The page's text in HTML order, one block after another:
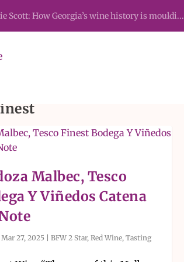
Scott: How Georgia’s wine history is mouldi...
Malbec, Tesco
Y Viñedos Catena
Mar 27, 2025 |BFW 2 Star,Red Wine,Tasting